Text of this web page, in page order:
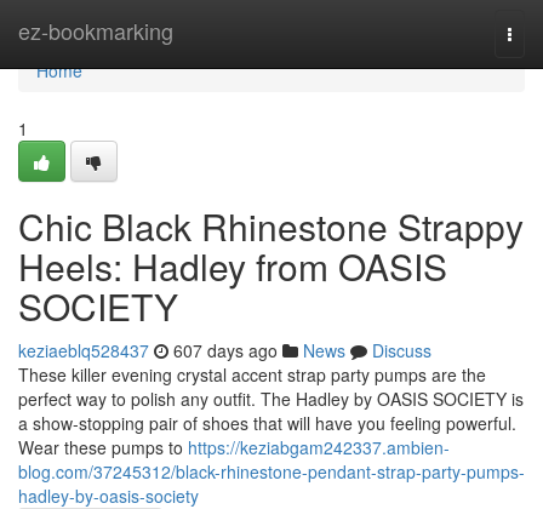
ez-bookmarking
Home
Home
1
Chic Black Rhinestone Strappy
Heels: Hadley from OASIS
SOCIETY
keziaeblq528437 607 days ago News
Discuss
These killer evening crystal accent strap party pumps are the
perfect way to polish any outfit. The Hadley by OASIS SOCIETY is
a show-stopping pair of shoes that will have you feeling powerful.
Wear these pumps to https://keziabgam242337.ambien-
blog.com/37245312/black-rhinestone-pendant-strap-party-pumps-
hadley-by-oasis-society